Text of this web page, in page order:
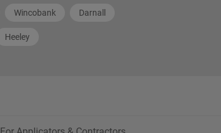
Wincobank Darnall
Heeley